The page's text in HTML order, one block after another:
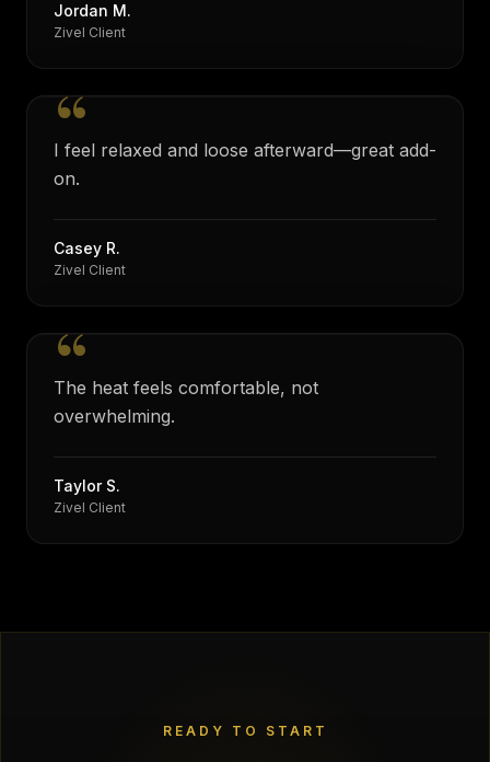
Jordan M.
Zivel Client
“
I feel relaxed and loose afterward—great add-
on.
Casey R.
Zivel Client
“
The heat feels comfortable, not
overwhelming.
Taylor S.
Zivel Client
READY TO START